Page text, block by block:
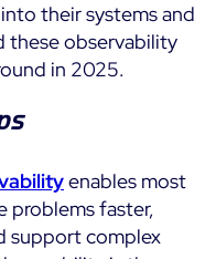
their systems and
these observability
in 2025.
enables most
problems faster,
support complex